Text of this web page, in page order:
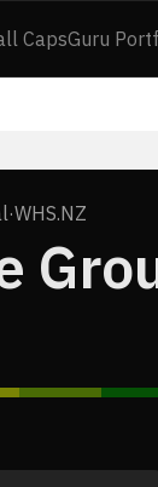
CapsGuru
·WHS.NZ